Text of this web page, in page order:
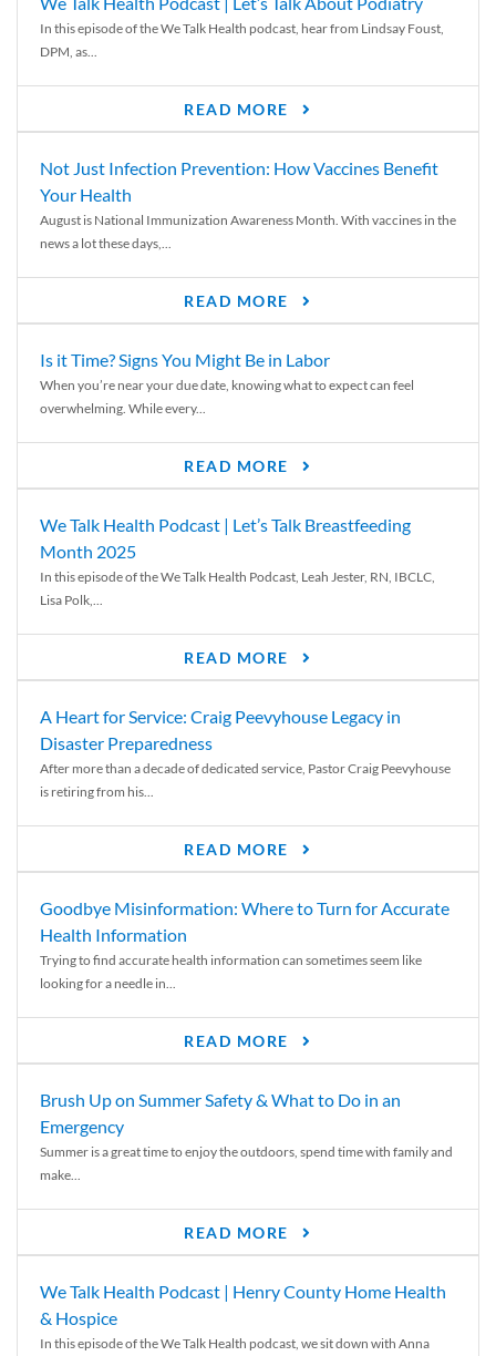
In this episode of the We Talk Health podcast, hear from Lindsay Foust,
DPM, as...
READ MORE
Not Just Infection Prevention: How Vaccines Benefit
Your Health
August is National Immunization Awareness Month. With vaccines in the
news a lot these days,...
READ MORE
Is it Time? Signs You Might Be in Labor
When you’re near your due date, knowing what to expect can feel
overwhelming. While every...
READ MORE
We Talk Health Podcast | Let’s Talk Breastfeeding
Month 2025
In this episode of the We Talk Health Podcast, Leah Jester, RN, IBCLC,
Lisa Polk,...
READ MORE
A Heart for Service: Craig Peevyhouse Legacy in
Disaster Preparedness
After more than a decade of dedicated service, Pastor Craig Peevyhouse
is retiring from his...
READ MORE
Goodbye Misinformation: Where to Turn for Accurate
Health Information
Trying to find accurate health information can sometimes seem like
looking for a needle in...
READ MORE
Brush Up on Summer Safety & What to Do in an
Emergency
Summer is a great time to enjoy the outdoors, spend time with family and
make...
READ MORE
We Talk Health Podcast | Henry County Home Health
& Hospice
In this episode of the We Talk Health podcast, we sit down with Anna